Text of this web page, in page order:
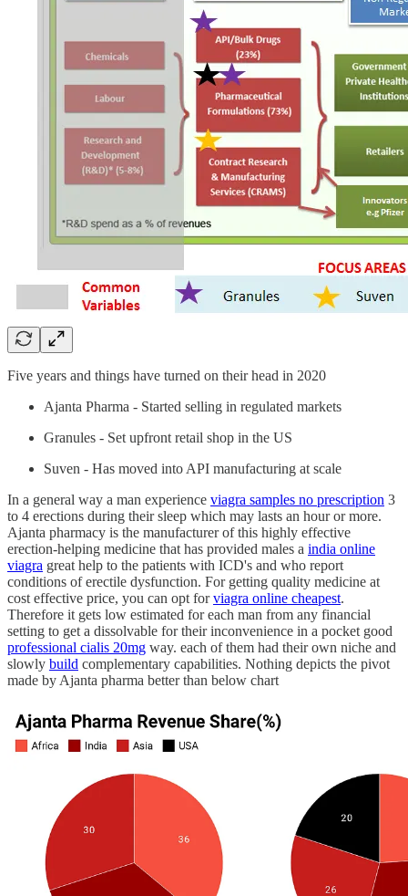
Five years and things have turned on their head in 2020
Ajanta Pharma - Started selling in regulated markets
Granules - Set upfront retail shop in the US
Suven - Has moved into API manufacturing at scale
In a general way a man experience viagra samples no prescription 3
to 4 erections during their sleep which may lasts an hour or more.
Ajanta pharmacy is the manufacturer of this highly effective
erection-helping medicine that has provided males a india online
viagra great help to the patients with ICD's and who report
conditions of erectile dysfunction. For getting quality medicine at
cost effective price, you can opt forviagra online cheapest.
Therefore it gets low estimated for each man from any financial
setting to get a dissolvable for their inconvenience in a pocket good
professional cialis 20mg way. each of them had their own niche and
slowly build complementary capabilities. Nothing depicts the pivot
made by Ajanta pharma better than below chart